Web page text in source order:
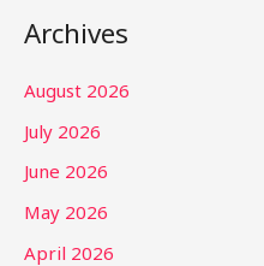
Archives
August 2026
July 2026
June 2026
May 2026
April 2026